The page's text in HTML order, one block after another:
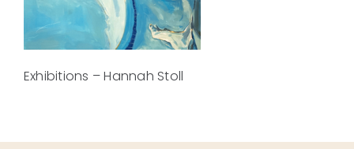
Exhibitions – Hannah Stoll